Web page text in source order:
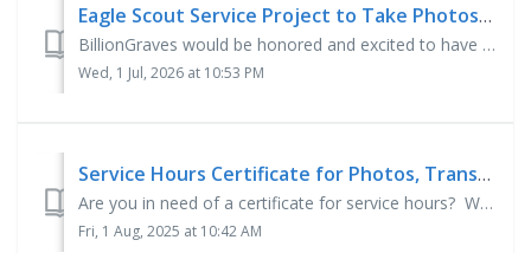
Eagle Scout Service Project to Take Photos of Gravestones
BillionGraves would be honored and excited to have you photograph gravestones at a cemetery for your Eagle Scout Service Project! Beneficiary H...
Wed, 1 Jul, 2026 at 10:53 PM
Service Hours Certificate for Photos, Transcriptions or Both
Are you in need of a certificate for service hours? We now have the ability for volunteers to print out a certificate with a QR code. Here is how this is ...
Fri, 1 Aug, 2025 at 10:42 AM